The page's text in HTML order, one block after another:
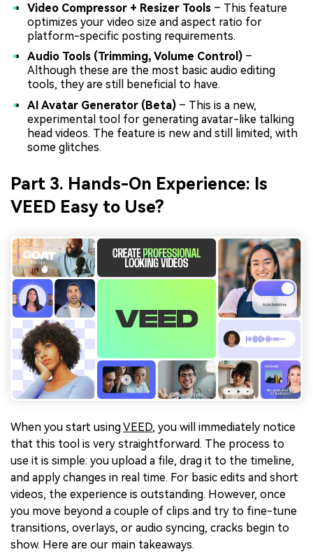
Video Compressor + Resizer Tools – This feature
optimizes your video size and aspect ratio for
platform-specific posting requirements.
Audio Tools (Trimming, Volume Control) –
Although these are the most basic audio editing
tools, they are still beneficial to have.
AI Avatar Generator (Beta) – This is a new,
experimental tool for generating avatar-like talking
head videos. The feature is new and still limited, with
some glitches.
Part 3. Hands-On Experience: Is
VEED Easy to Use?
When you start usingVEED, you will immediately notice
that this tool is very straightforward. The process to
use it is simple: you upload a file, drag it to the timeline,
and apply changes in real time. For basic edits and short
videos, the experience is outstanding. However, once
you move beyond a couple of clips and try to fine-tune
transitions, overlays, or audio syncing, cracks begin to
show. Here are our main takeaways.